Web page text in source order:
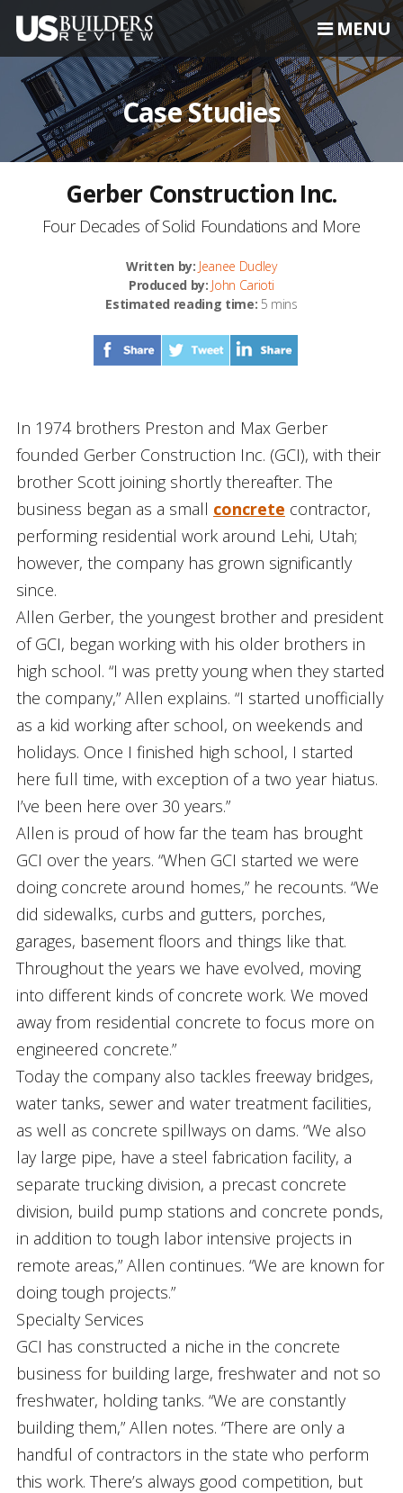
MENU
Case Studies
Gerber Construction Inc.
Four Decades of Solid Foundations and More
Written by: Jeanee Dudley
Produced by: John Carioti
Estimated reading time: 5 mins
In 1974 brothers Preston and Max Gerber
founded Gerber Construction Inc. (GCI), with their
brother Scott joining shortly thereafter. The
business began as a small concrete contractor,
performing residential work around Lehi, Utah;
however, the company has grown significantly
since.
Allen Gerber, the youngest brother and president
of GCI, began working with his older brothers in
high school. “I was pretty young when they started
the company,” Allen explains. “I started unofficially
as a kid working after school, on weekends and
holidays. Once I finished high school, I started
here full time, with exception of a two year hiatus.
I’ve been here over 30 years.”
Allen is proud of how far the team has brought
GCI over the years. “When GCI started we were
doing concrete around homes,” he recounts. “We
did sidewalks, curbs and gutters, porches,
garages, basement floors and things like that.
Throughout the years we have evolved, moving
into different kinds of concrete work. We moved
away from residential concrete to focus more on
engineered concrete.”
Today the company also tackles freeway bridges,
water tanks, sewer and water treatment facilities,
as well as concrete spillways on dams. “We also
lay large pipe, have a steel fabrication facility, a
separate trucking division, a precast concrete
division, build pump stations and concrete ponds,
in addition to tough labor intensive projects in
remote areas,” Allen continues. “We are known for
doing tough projects.”
Specialty Services
GCI has constructed a niche in the concrete
business for building large, freshwater and not so
freshwater, holding tanks. “We are constantly
building them,” Allen notes. “There are only a
handful of contractors in the state who perform
this work. There’s always good competition, but